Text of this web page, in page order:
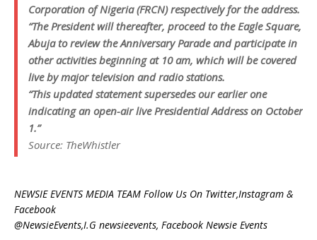
Corporation of Nigeria (FRCN) respectively for the address.
“The President will thereafter, proceed to the Eagle Square,
Abuja to review the Anniversary Parade and participate in
other activities beginning at 10 am, which will be covered
live by major television and radio stations.
“This updated statement supersedes our earlier one
indicating an open-air live Presidential Address on October
1.”
Source: TheWhistler
NEWSIE EVENTS MEDIA TEAM Follow Us On Twitter,Instagram &
Facebook
@NewsieEvents,I.G newsieevents, Facebook Newsie Events